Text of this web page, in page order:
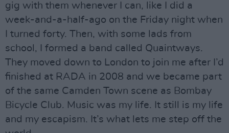
gig with them whenever I can, like I did a
week-and-a-half-ago on the Friday night when
I turned forty. Then, with some lads from
school, I formed a band called Quaintways.
They moved down to London to join me after I’d
finished at RADA in 2008 and we became part
of the same Camden Town scene as Bombay
Bicycle Club. Music was my life. It still is my life
and my escapism. It’s what lets me step off the